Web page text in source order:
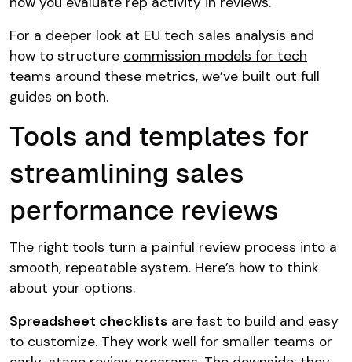
For a deeper look at EU tech sales analysis and
how to structure commission models for tech
teams around these metrics, we’ve built out full
guides on both.
Tools and templates for
streamlining sales
performance reviews
The right tools turn a painful review process into a
smooth, repeatable system. Here’s how to think
about your options.
Spreadsheet checklists are fast to build and easy
to customize. They work well for smaller teams or